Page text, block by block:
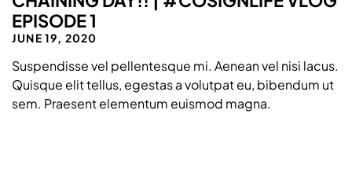
EPISODE 1
JUNE 19, 2020
Suspendisse vel pellentesque mi. Aenean vel nisi lacus.
Quisque elit tellus, egestas a volutpat eu, bibendum ut
sem. Praesent elementum euismod magna.